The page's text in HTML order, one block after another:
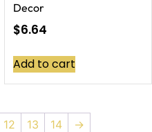
Decor
$6.64
Add to cart
12 13 14 →